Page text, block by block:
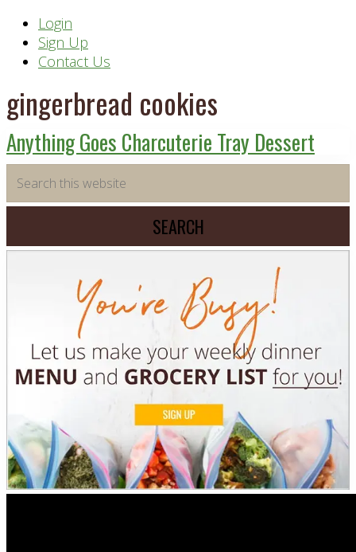
Header
Right
Login
Sign Up
Contact Us
gingerbread cookies
Anything Goes Charcuterie Tray Dessert
Primary
Sidebar
this
website